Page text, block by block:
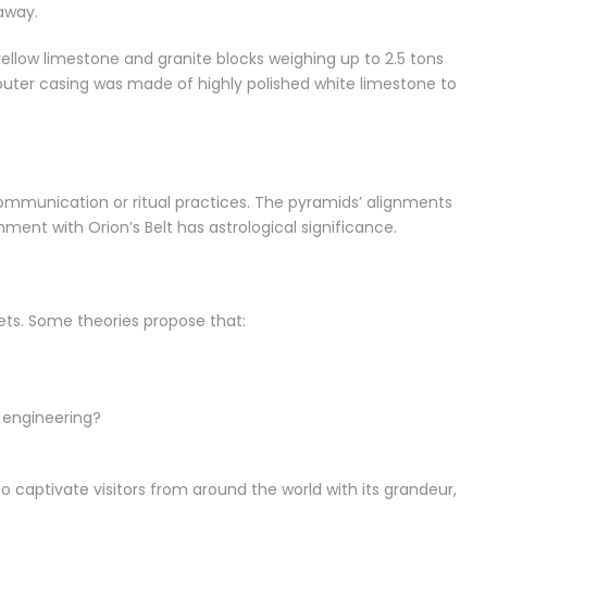
limestone and granite blocks weighing up to 2.5 tons
casing was made of highly polished white limestone to
or ritual practices. The pyramids’ alignments
with Orion’s Belt has astrological significance.
Some theories propose that:
captivate visitors from around the world with its grandeur,